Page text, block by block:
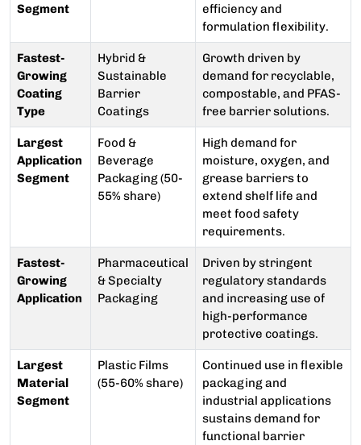
Segment
efficiency and
formulation flexibility.
Fastest-
Growing
Coating
Type
Hybrid &
Sustainable
Barrier
Coatings
Growth driven by
demand for recyclable,
compostable, and PFAS-
free barrier solutions.
Largest
Application
Segment
Food &
Beverage
Packaging (50-
55% share)
High demand for
moisture, oxygen, and
grease barriers to
extend shelf life and
meet food safety
requirements.
Fastest-
Growing
Application
Pharmaceutical
& Specialty
Packaging
Driven by stringent
regulatory standards
and increasing use of
high-performance
protective coatings.
Largest
Material
Segment
Plastic Films
(55-60% share)
Continued use in flexible
packaging and
industrial applications
sustains demand for
functional barrier